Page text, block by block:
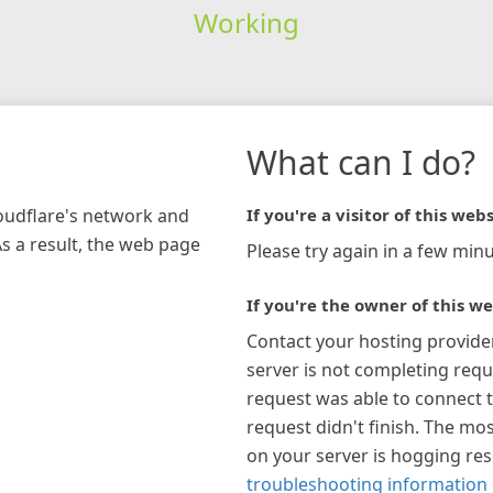
Working
network and
a result, the web page
What can I do?
If you're a visitor of this
Please try again in a few
If you're the owner of this
Contact your hosting
server is not completing
request was able to connect
request didn't finish. The
on your server is hogging
troubleshooting information